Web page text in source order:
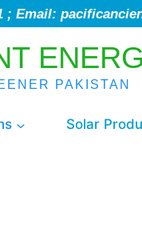
; Email:
PAKISTAN
Solar